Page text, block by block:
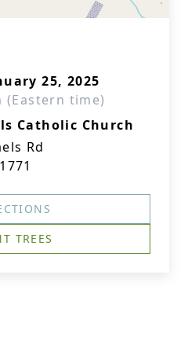
25, 2025
(Eastern time)
Catholic Church
Rd
TREES